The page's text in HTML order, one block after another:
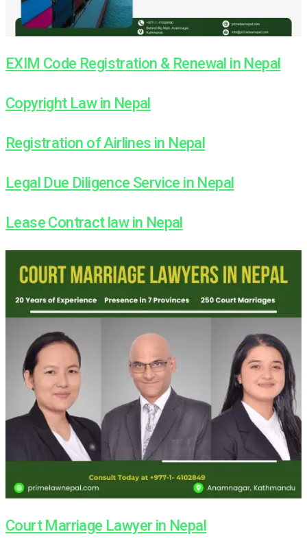
EXIM Code Registration & Renewal in Nepal
Copyright Law in Nepal
Registration of Airlines in Nepal
Legal Due Diligence Service in Nepal
Lease Contract law in Nepal
Court Marriage Lawyer in Nepal